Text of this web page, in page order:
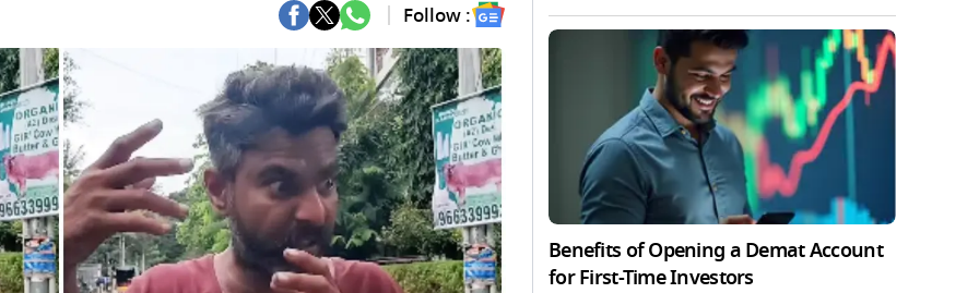
Follow :
Benefits of Opening a Demat Account
for First-Time Investors